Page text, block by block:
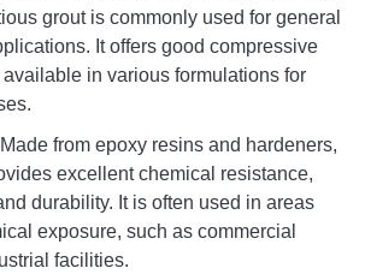
grout is commonly used for general
It offers good compressive
in various formulations for
Made from epoxy resins and hardeners,
excellent chemical resistance,
durability. It is often used in areas
exposure, such as commercial
facilities.